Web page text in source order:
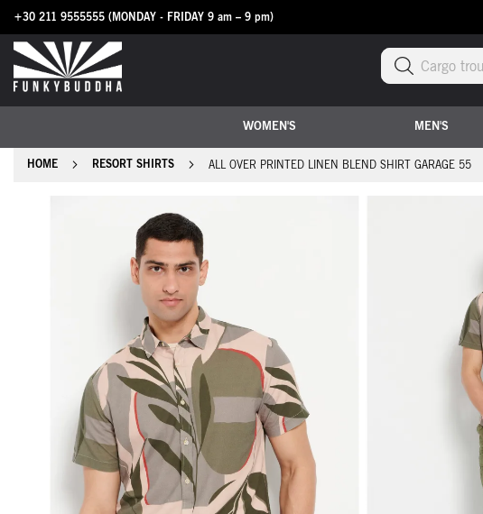
+30 211 9555555 (MONDAY - FRIDAY 9 am – 9 pm)
Skip
Content
Sea
WOMEN'S MEN'S
HOME RESORT SHIRTS ALL OVER PRINTED LINEN BLEND SHIRT GARAGE 55